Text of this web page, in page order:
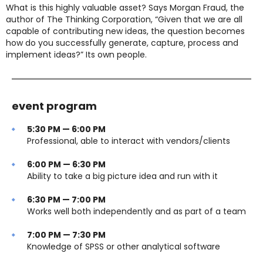
What is this highly valuable asset? Says Morgan Fraud, the
author of The Thinking Corporation, “Given that we are all
capable of contributing new ideas, the question becomes
how do you successfully generate, capture, process and
implement ideas?” Its own people.
event program
5:30 PM — 6:00 PM
Professional, able to interact with vendors/clients
6:00 PM — 6:30 PM
Ability to take a big picture idea and run with it
6:30 PM — 7:00 PM
Works well both independently and as part of a team
7:00 PM — 7:30 PM
Knowledge of SPSS or other analytical software